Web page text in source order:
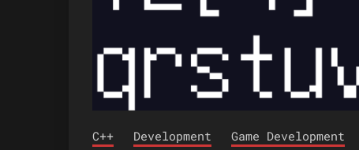
C++ Development Game Development